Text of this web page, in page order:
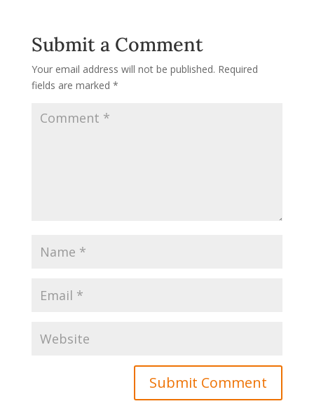
Submit a Comment
Your email address will not be published. Required
fields are marked *